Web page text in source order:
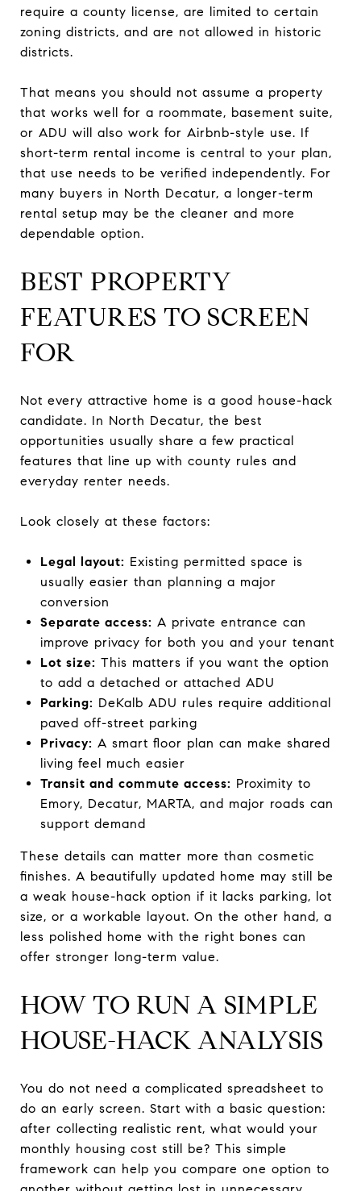
require a county license, are limited to certain
zoning districts, and are not allowed in historic
districts.
That means you should not assume a property
that works well for a roommate, basement suite,
or ADU will also work for Airbnb-style use. If
short-term rental income is central to your plan,
that use needs to be verified independently. For
many buyers in North Decatur, a longer-term
rental setup may be the cleaner and more
dependable option.
BEST PROPERTY
FEATURES TO SCREEN
FOR
Not every attractive home is a good house-hack
candidate. In North Decatur, the best
opportunities usually share a few practical
features that line up with county rules and
everyday renter needs.
Look closely at these factors:
Legal layout: Existing permitted space is
usually easier than planning a major
conversion
Separate access: A private entrance can
improve privacy for both you and your tenant
Lot size: This matters if you want the option
to add a detached or attached ADU
Parking: DeKalb ADU rules require additional
paved off-street parking
Privacy: A smart floor plan can make shared
living feel much easier
Transit and commute access: Proximity to
Emory, Decatur, MARTA, and major roads can
support demand
These details can matter more than cosmetic
finishes. A beautifully updated home may still be
a weak house-hack option if it lacks parking, lot
size, or a workable layout. On the other hand, a
less polished home with the right bones can
offer stronger long-term value.
HOW TO RUN A SIMPLE
HOUSE-HACK ANALYSIS
You do not need a complicated spreadsheet to
do an early screen. Start with a basic question:
after collecting realistic rent, what would your
monthly housing cost still be? This simple
framework can help you compare one option to